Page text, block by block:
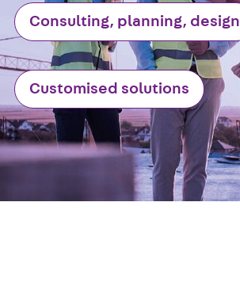
Consulting, planning, design
Customised solutions